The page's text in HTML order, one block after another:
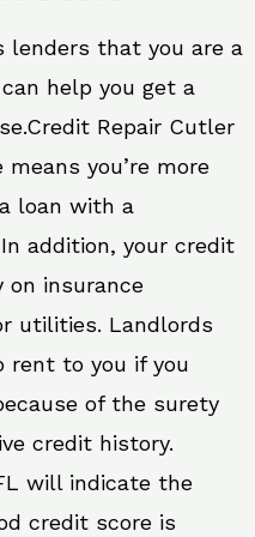
lenders that you are a
help you get a
Repair Cutler
means you’re more
loan with a
addition, your credit
on insurance
utilities. Landlords
rent to you if you
of the surety
credit history.
will indicate the
credit score is